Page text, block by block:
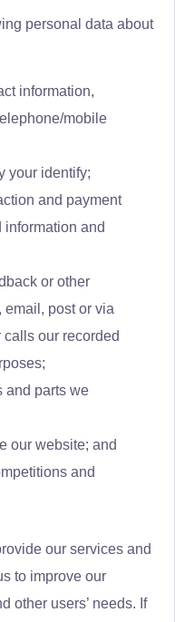
personal data about
information,
mobile
your identify;
and payment
information and
or other
email, post or via
our recorded
and parts we
our website; and
and
our services and
to improve our
other users’ needs. If